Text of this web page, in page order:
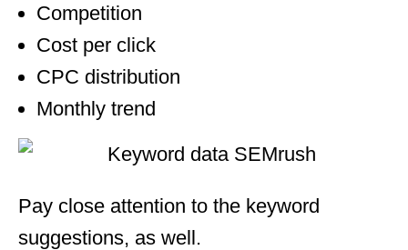
Competition
Cost per click
CPC distribution
Monthly trend
Pay close attention to the keyword
suggestions, as well.